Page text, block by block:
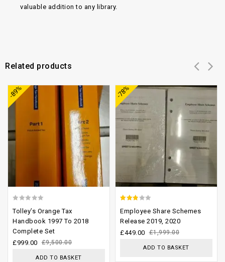
valuable addition to any library.
Related products
-89%
out
of
5
Tolley’s Orange Tax
Handbook 1997 To 2018
Complete Set
£9,500.00
£999.00
ADD TO BASKET
-78%
out of
5
Employee Share Schemes
Release 2019, 2020
£1,999.00
£449.00
ADD TO BASKET